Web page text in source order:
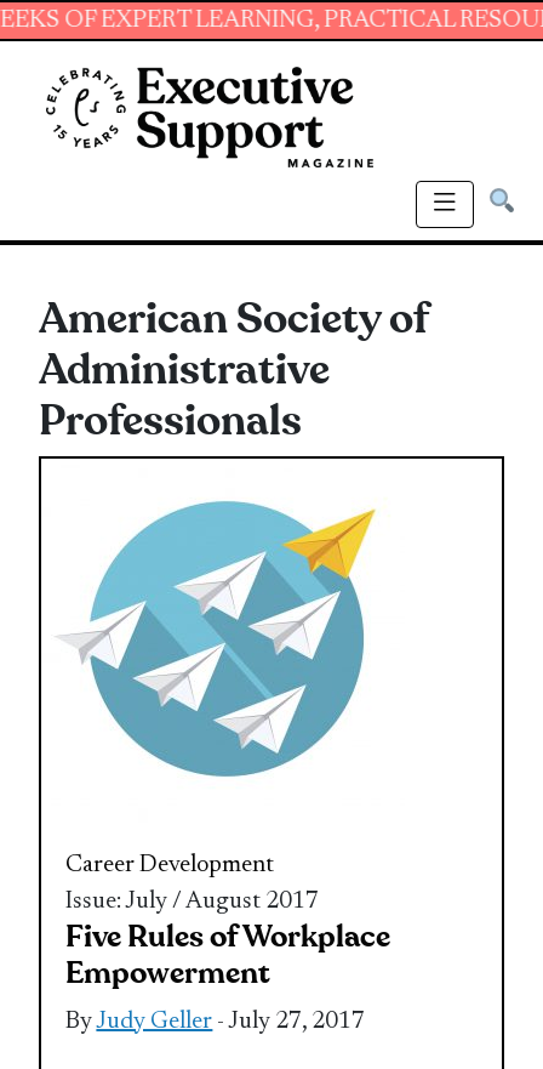
LEARNING, PRACTICAL RESOURCES
American Society of
Administrative
Professionals
Career Development
Issue: July / August 2017
Five Rules of Workplace
Empowerment
ByJudy Geller - July 27, 2017